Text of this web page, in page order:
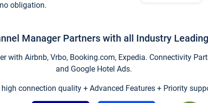
obligation.
Manager Partners with all Industry
with Airbnb, Vrbo, Booking.com, Expedia. Connectivity
and Google Hotel Ads.
high connection quality + Advanced Features + Priority